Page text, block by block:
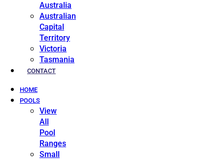
Australia
Australian
Capital
Territory
Victoria
Tasmania
CONTACT
HOME
POOLS
View
All
Pool
Ranges
Small